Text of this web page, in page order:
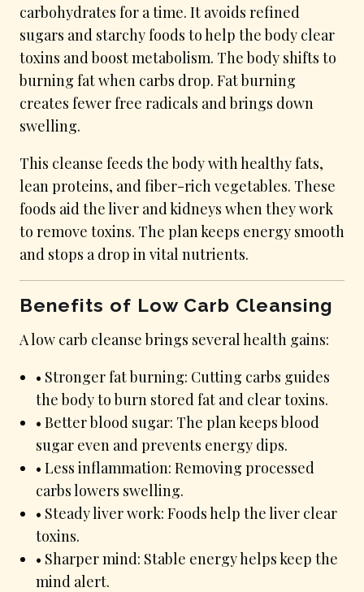
carbohydrates for a time. It avoids refined
sugars and starchy foods to help the body clear
toxins and boost metabolism. The body shifts to
burning fat when carbs drop. Fat burning
creates fewer free radicals and brings down
swelling.
This cleanse feeds the body with healthy fats,
lean proteins, and fiber-rich vegetables. These
foods aid the liver and kidneys when they work
to remove toxins. The plan keeps energy smooth
and stops a drop in vital nutrients.
Benefits of Low Carb Cleansing
A low carb cleanse brings several health gains:
• Stronger fat burning: Cutting carbs guides
the body to burn stored fat and clear toxins.
• Better blood sugar: The plan keeps blood
sugar even and prevents energy dips.
• Less inflammation: Removing processed
carbs lowers swelling.
• Steady liver work: Foods help the liver clear
toxins.
• Sharper mind: Stable energy helps keep the
mind alert.